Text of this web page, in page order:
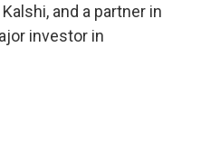
and a partner in
investor in